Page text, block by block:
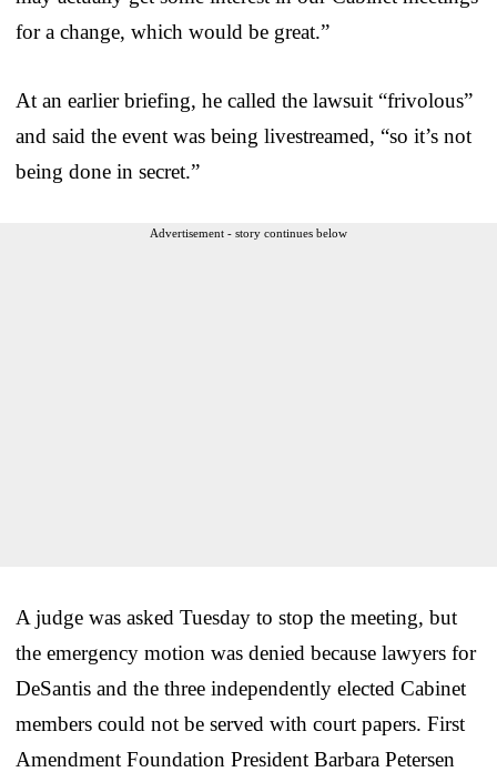
for a change, which would be great.”
At an earlier briefing, he called the lawsuit “frivolous”
and said the event was being livestreamed, “so it’s not
being done in secret.”
Advertisement - story continues below
A judge was asked Tuesday to stop the meeting, but
the emergency motion was denied because lawyers for
DeSantis and the three independently elected Cabinet
members could not be served with court papers. First
Amendment Foundation President Barbara Petersen